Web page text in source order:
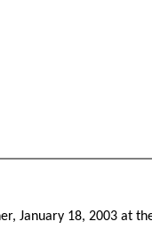
January 18, 2003 at